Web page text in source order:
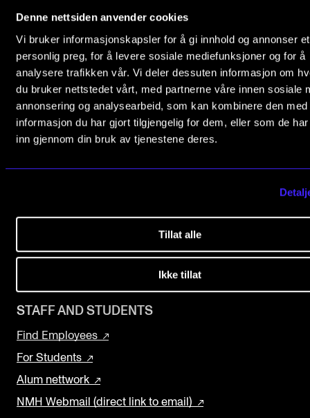
Denne nettsiden anvender cookies
Vi bruker informasjonskapsler for å gi innhold og annonser et
personlig preg, for å levere sosiale mediefunksjoner og for å
analysere trafikken vår. Vi deler dessuten informasjon om
du bruker nettstedet vårt, med partnerne våre innen sosiale
annonsering og analysearbeid, som kan kombinere den med
informasjon du har gjort tilgjengelig for dem, eller som de
inn gjennom din bruk av tjenestene deres.
Tillat alle
Ikke tillat
RESEARCH
Research Life
The PhD programme in Artistic Research
The PhD programme in Music Research
For Dr Philos Candidates
Research Ethics
Plan­ning and Carry out Con­certs and Events
Posters, programmes and promoting
Sound and image rights
ORGANISATION
The Academy's Organisation
+47 23 36 70 00
post@nmh.no
NMH.NO
Home nmh.no
Research and Development
STAFF AND STUDENTS
Find Employees
For Students
Alum nettwork
NMH Webmail (direct link to email)